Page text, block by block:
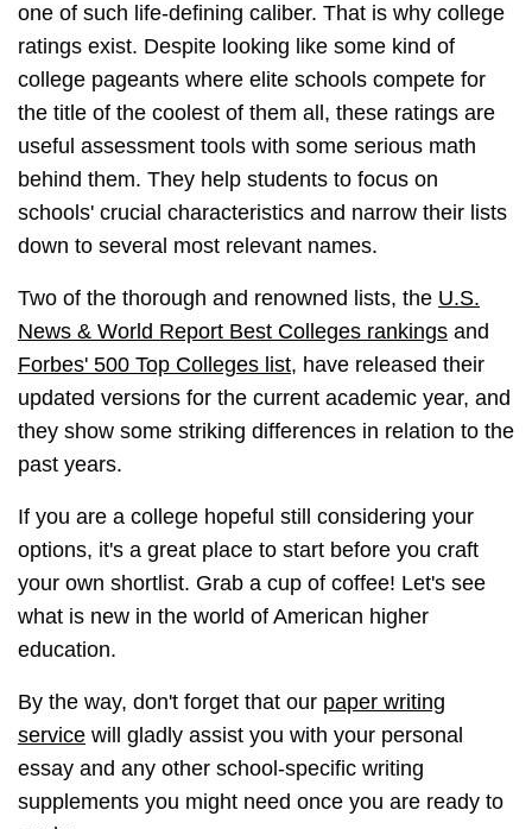
one of such life-defining caliber. That is why college
ratings exist. Despite looking like some kind of
college pageants where elite schools compete for
the title of the coolest of them all, these ratings are
useful assessment tools with some serious math
behind them. They help students to focus on
schools' crucial characteristics and narrow their lists
down to several most relevant names.
Two of the thorough and renowned lists, the U.S.
News & World Report Best Colleges rankings and
Forbes' 500 Top Colleges list, have released their
updated versions for the current academic year, and
they show some striking differences in relation to the
past years.
If you are a college hopeful still considering your
options, it's a great place to start before you craft
your own shortlist. Grab a cup of coffee! Let's see
what is new in the world of American higher
education.
By the way, don't forget that our paper writing
service will gladly assist you with your personal
essay and any other school-specific writing
supplements you might need once you are ready to